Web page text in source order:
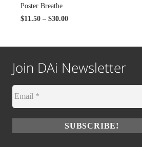
Poster Breathe
$11.50 – $30.00
Join DAi Newsletter